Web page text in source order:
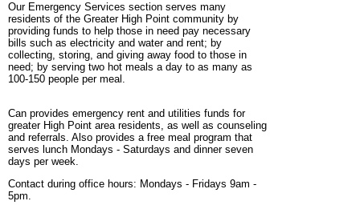
Our Emergency Services section serves many
residents of the Greater High Point community by
providing funds to help those in need pay necessary
bills such as electricity and water and rent; by
collecting, storing, and giving away food to those in
need; by serving two hot meals a day to as many as
100-150 people per meal.
Can provides emergency rent and utilities funds for
greater High Point area residents, as well as counseling
and referrals. Also provides a free meal program that
serves lunch Mondays - Saturdays and dinner seven
days per week.
Contact during office hours: Mondays - Fridays 9am -
5pm.